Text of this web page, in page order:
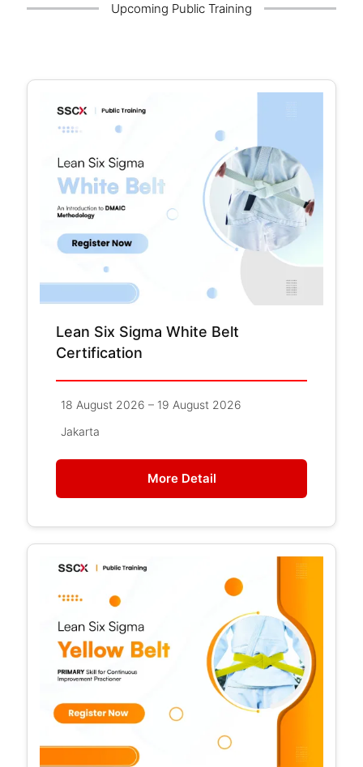
Upcoming Public Training
Lean Six Sigma White Belt
Certification
18 August 2026 – 19 August 2026
Jakarta
More Detail